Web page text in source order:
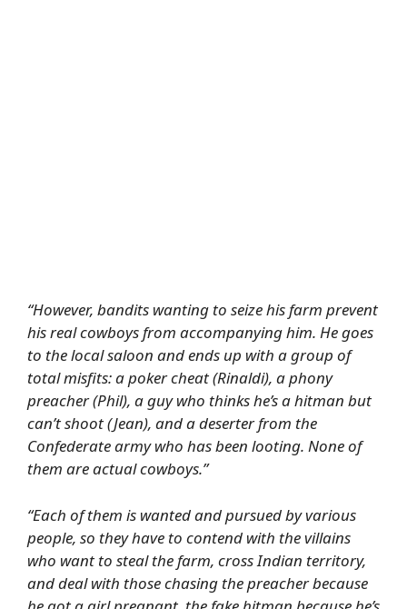
“However, bandits wanting to seize his farm prevent
his real cowboys from accompanying him. He goes
to the local saloon and ends up with a group of
total misfits: a poker cheat (Rinaldi), a phony
preacher (Phil), a guy who thinks he’s a hitman but
can’t shoot (Jean), and a deserter from the
Confederate army who has been looting. None of
them are actual cowboys.”
“Each of them is wanted and pursued by various
people, so they have to contend with the villains
who want to steal the farm, cross Indian territory,
and deal with those chasing the preacher because